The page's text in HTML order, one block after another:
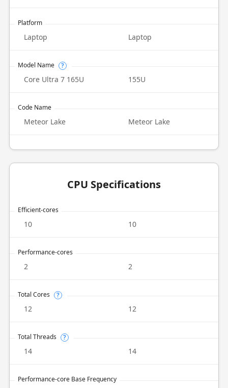
Platform
Laptop Laptop
Model Name ?
Core Ultra 7 165U 155U
Code Name
Meteor Lake Meteor Lake
CPU Specifications
Efficient-cores
10 10
Performance-cores
2 2
Total Cores ?
12 12
Total Threads ?
14 14
Performance-core Base Frequency